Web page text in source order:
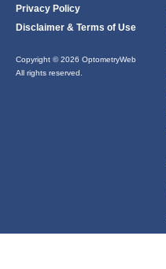
Privacy Policy
Disclaimer & Terms of Use
Copyright © 2026 OptometryWeb
All rights reserved.